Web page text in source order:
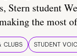
Stern student
the most
CLUBS STUDENT